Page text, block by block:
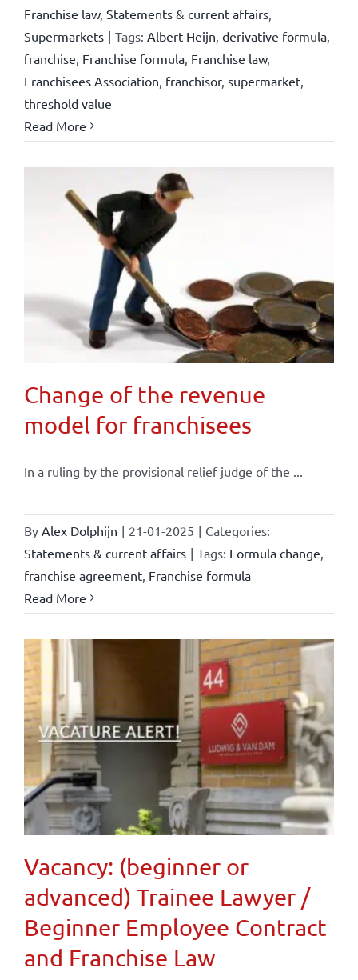
Franchise law, Statements & current affairs,
Supermarkets | Tags: Albert Heijn derivative formula,
franchise Franchise formula, Franchise law,
Franchisees Association franchisor, supermarket,
threshold value
Read More
Change of the revenue
model for franchisees
In a ruling by the provisional relief judge of the ...
By Alex Dolphijn | 21-01-2025 | Categories:
Statements & current affairs | Tags: Formula change
franchise agreement, Franchise formula
Read More
Vacancy: (beginner or
advanced) Trainee Lawyer /
Beginner Employee Contract
and Franchise Law